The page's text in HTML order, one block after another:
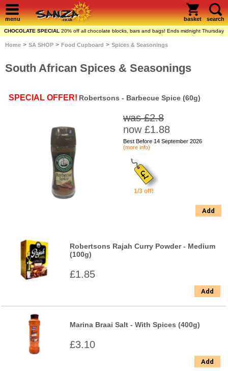
menu basket search
CHOCOLATE SPECIAL 20% off all chocolate blocks, bars and bags! Ends midnight Thursday
Home > SA SHOP > Food Cupboard > Spices & Seasonings
South African Spices & Seasonings
SPECIAL OFFER! Robertsons - Barbecue Spice (60g)
was £2.8
now £1.88
Best Before 14 September 2026
(more info)
1/3 off!
Add
Robertsons Rajah Curry Powder - Medium
(100g)
£1.85
Add
Marina Braai Salt - With Spices (400g)
£3.10
Add